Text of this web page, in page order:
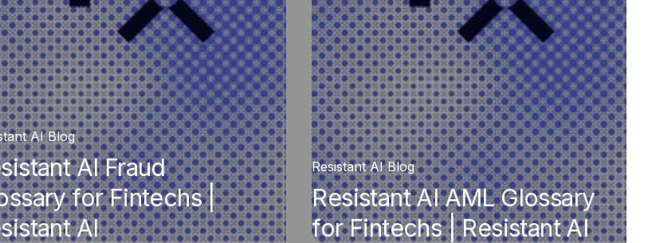
AI Blog
AI Fraud
for Fintechs |
AI
Resistant AI Blog
Resistant AI AML Glossary
for Fintechs | Resistant AI